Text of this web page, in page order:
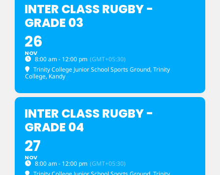
INTER CLASS RUGBY -
GRADE 03
26
NOV
8:00 am - 12:00 pm (GMT+05:30)
Trinity College Junior School Sports Ground, Trinity
College, Kandy
INTER CLASS RUGBY -
GRADE 04
27
NOV
8:00 am - 12:00 pm (GMT+05:30)